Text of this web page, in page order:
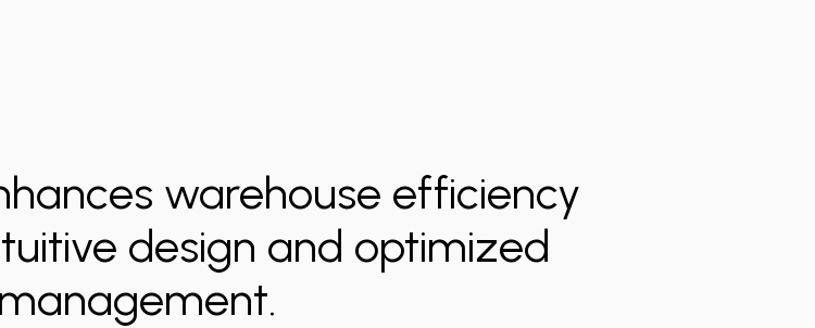
warehouse efficiency
design and optimized